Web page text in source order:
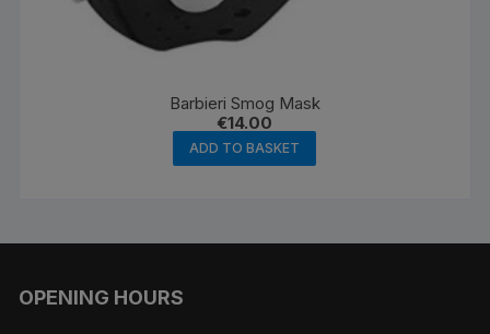
Barbieri Smog Mask
€14.00
ADD TO BASKET
OPENING HOURS